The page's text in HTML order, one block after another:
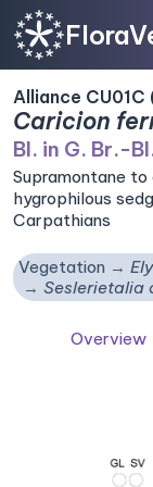
Alliance CU01C
Caricion
Bl. in G. Br.-
Supramontane
hygrophilous
Carpathians
Vegetation
Seslerietalia
Overview